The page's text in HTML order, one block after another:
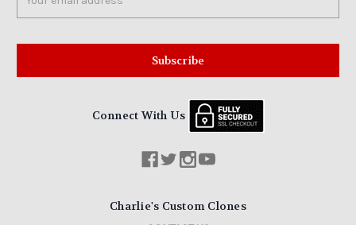
Address
Connect With Us
Charlie's Custom Clones